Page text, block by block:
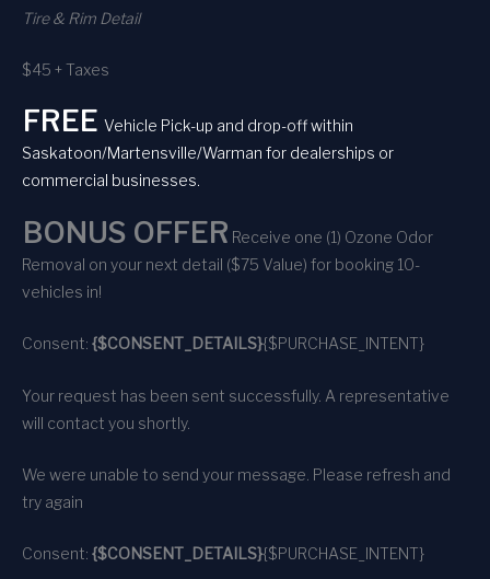
Tire & Rim Detail
$45 + Taxes
FREE Vehicle Pick-up and drop-off within
Saskatoon/Martensville/Warman for dealerships or
commercial businesses.
BONUS OFFER Receive one (1) Ozone Odor
Removal on your next detail ($75 Value) for booking 10-
vehicles in!
Consent: {$CONSENT_DETAILS}{$PURCHASE_INTENT}
Your request has been sent successfully. A representative
will contact you shortly.
We were unable to send your message. Please refresh and
try again
Consent: {$CONSENT_DETAILS}{$PURCHASE_INTENT}